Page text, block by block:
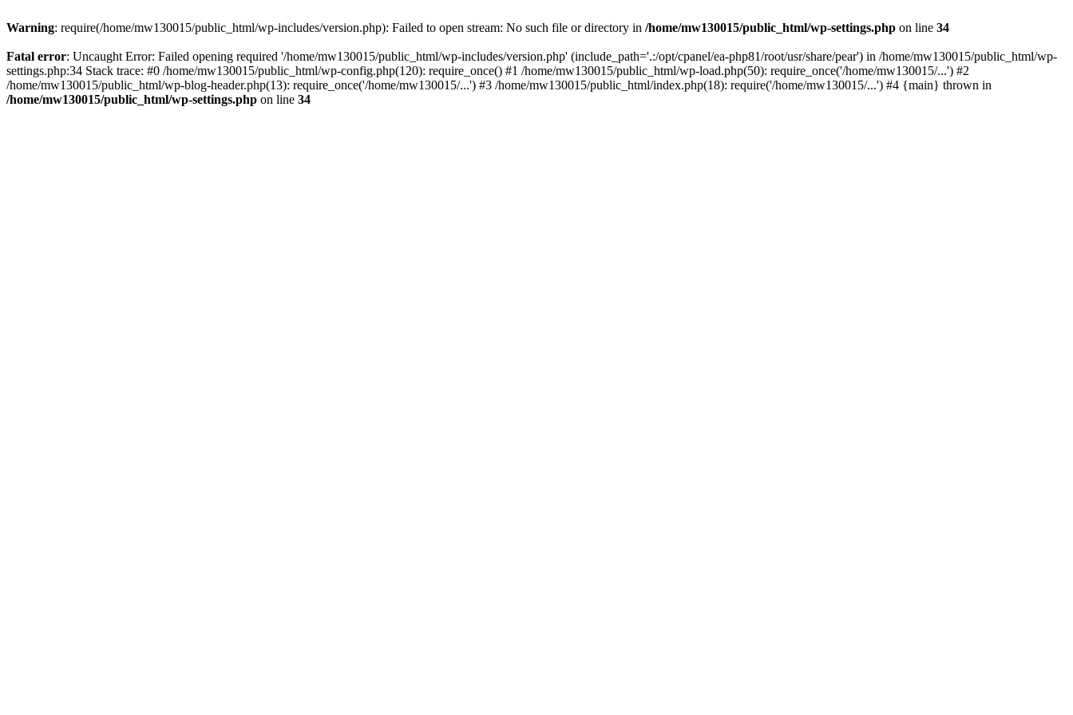
Warning: require(/home/mw130015/public_html/wp-includes/version.php): Failed to open stream: No such file or directory in /home/mw130015/public_html/wp-settings.php on line 34
Fatal error: Uncaught Error: Failed opening required '/home/mw130015/public_html/wp-includes/version.php' (include_path='.:/opt/cpanel/ea-php81/root/usr/share/pear') in /home/mw130015/public_html/wp-
settings.php:34 Stack trace: #0 /home/mw130015/public_html/wp-config.php(120): require_once() #1 /home/mw130015/public_html/wp-load.php(50): require_once('/home/mw130015/...') #2
/home/mw130015/public_html/wp-blog-header.php(13): require_once('/home/mw130015/...') #3 /home/mw130015/public_html/index.php(18): require('/home/mw130015/...') #4 {main} thrown in
/home/mw130015/public_html/wp-settings.php on line 34